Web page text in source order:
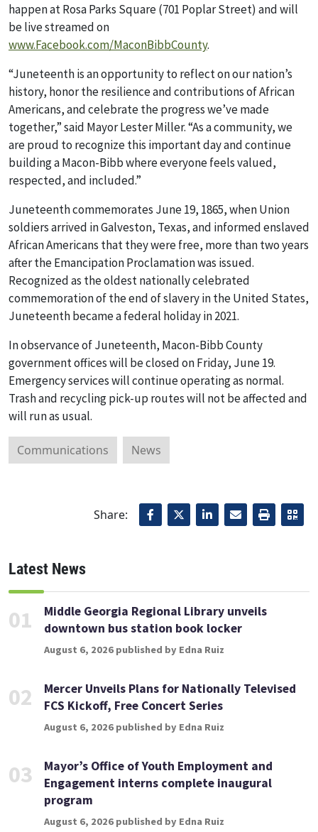
happen at Rosa Parks Square (701 Poplar Street) and will
be live streamed on
www.Facebook.com/MaconBibbCounty.
“Juneteenth is an opportunity to reflect on our nation’s
history, honor the resilience and contributions of African
Americans, and celebrate the progress we’ve made
together,” said Mayor Lester Miller. “As a community, we
are proud to recognize this important day and continue
building a Macon-Bibb where everyone feels valued,
respected, and included.”
Juneteenth commemorates June 19, 1865, when Union
soldiers arrived in Galveston, Texas, and informed enslaved
African Americans that they were free, more than two years
after the Emancipation Proclamation was issued.
Recognized as the oldest nationally celebrated
commemoration of the end of slavery in the United States,
Juneteenth became a federal holiday in 2021.
In observance of Juneteenth, Macon-Bibb County
government offices will be closed on Friday, June 19.
Emergency services will continue operating as normal.
Trash and recycling pick-up routes will not be affected and
will run as usual.
Communications News
Share:
Latest News
01
Middle Georgia Regional Library unveils
downtown bus station book locker
August 6, 2026 published by Edna Ruiz
02
Mercer Unveils Plans for Nationally Televised
FCS Kickoff, Free Concert Series
August 6, 2026 published by Edna Ruiz
03
Mayor’s Office of Youth Employment and
Engagement interns complete inaugural
program
August 6, 2026 published by Edna Ruiz